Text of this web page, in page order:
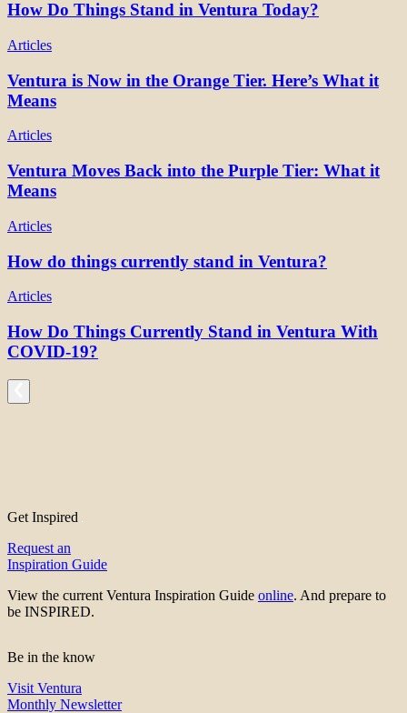
How Do Things Stand in Ventura Today?
Articles
Ventura is Now in the Orange Tier. Here’s What it
Means
Articles
Ventura Moves Back into the Purple Tier: What it
Means
Articles
How do things currently stand in Ventura?
Articles
How Do Things Currently Stand in Ventura With
COVID-19?
Get Inspired
Request an
Inspiration Guide
View the current Ventura Inspiration Guide online. And prepare to
be INSPIRED.
Be in the know
Visit Ventura
Monthly Newsletter